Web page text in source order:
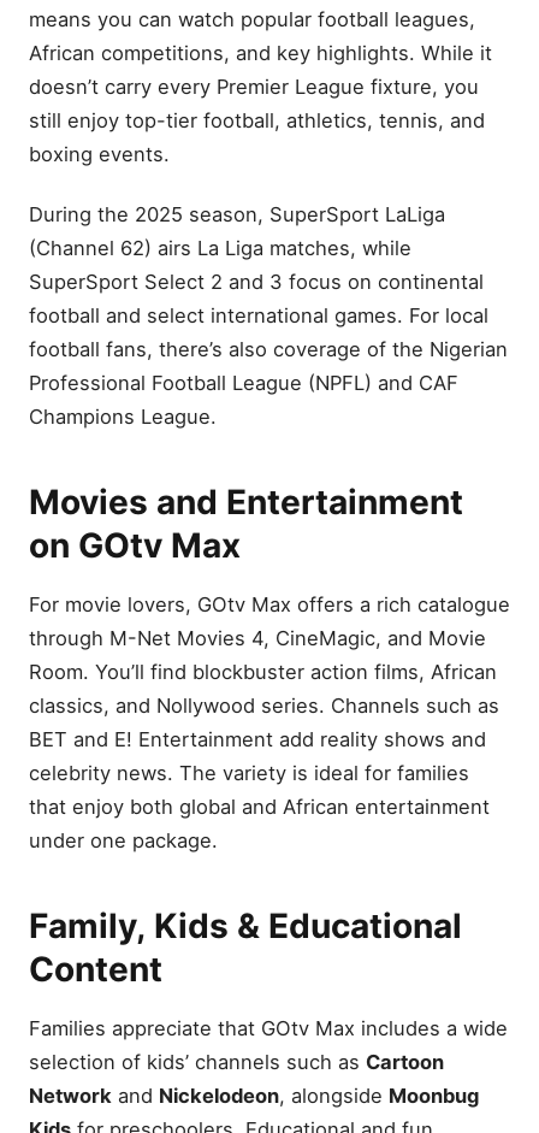
means you can watch popular football leagues,
African competitions, and key highlights. While it
doesn’t carry every Premier League fixture, you
still enjoy top-tier football, athletics, tennis, and
boxing events.
During the 2025 season, SuperSport LaLiga
(Channel 62) airs La Liga matches, while
SuperSport Select 2 and 3 focus on continental
football and select international games. For local
football fans, there’s also coverage of the Nigerian
Professional Football League (NPFL) and CAF
Champions League.
Movies and Entertainment
on GOtv Max
For movie lovers, GOtv Max offers a rich catalogue
through M-Net Movies 4, CineMagic, and Movie
Room. You’ll find blockbuster action films, African
classics, and Nollywood series. Channels such as
BET and E! Entertainment add reality shows and
celebrity news. The variety is ideal for families
that enjoy both global and African entertainment
under one package.
Family, Kids & Educational
Content
Families appreciate that GOtv Max includes a wide
selection of kids’ channels such as Cartoon
Network and Nickelodeon, alongside Moonbug